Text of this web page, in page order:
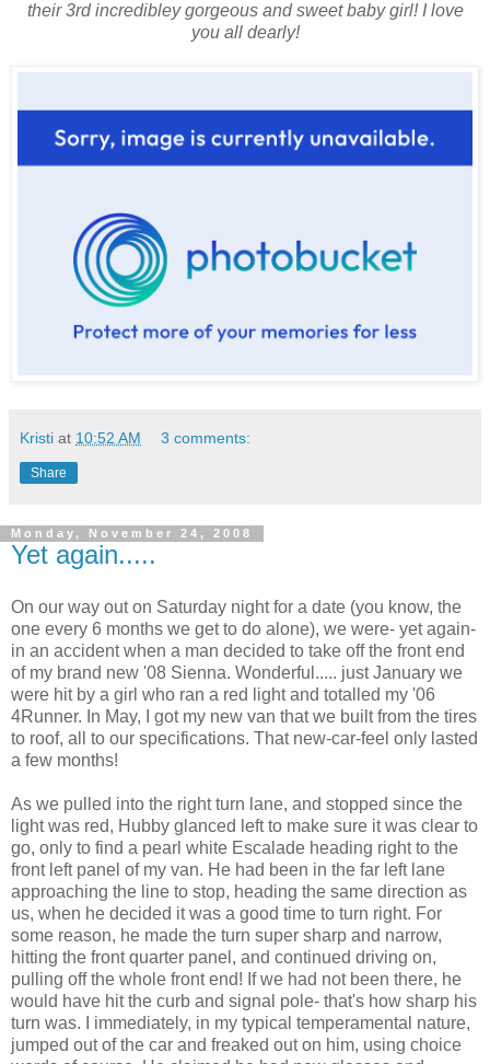
their 3rd incredibley gorgeous and sweet baby girl! I love
you all dearly!
Kristi at 10:52 AM 3 comments:
Share
Monday, November 24, 2008
Yet again.....
On our way out on Saturday night for a date (you know, the
one every 6 months we get to do alone), we were- yet again-
in an accident when a man decided to take off the front end
of my brand new '08 Sienna. Wonderful..... just January we
were hit by a girl who ran a red light and totalled my '06
4Runner. In May, I got my new van that we built from the tires
to roof, all to our specifications. That new-car-feel only lasted
a few months!
As we pulled into the right turn lane, and stopped since the
light was red, Hubby glanced left to make sure it was clear to
go, only to find a pearl white Escalade heading right to the
front left panel of my van. He had been in the far left lane
approaching the line to stop, heading the same direction as
us, when he decided it was a good time to turn right. For
some reason, he made the turn super sharp and narrow,
hitting the front quarter panel, and continued driving on,
pulling off the whole front end! If we had not been there, he
would have hit the curb and signal pole- that's how sharp his
turn was. I immediately, in my typical temperamental nature,
jumped out of the car and freaked out on him, using choice